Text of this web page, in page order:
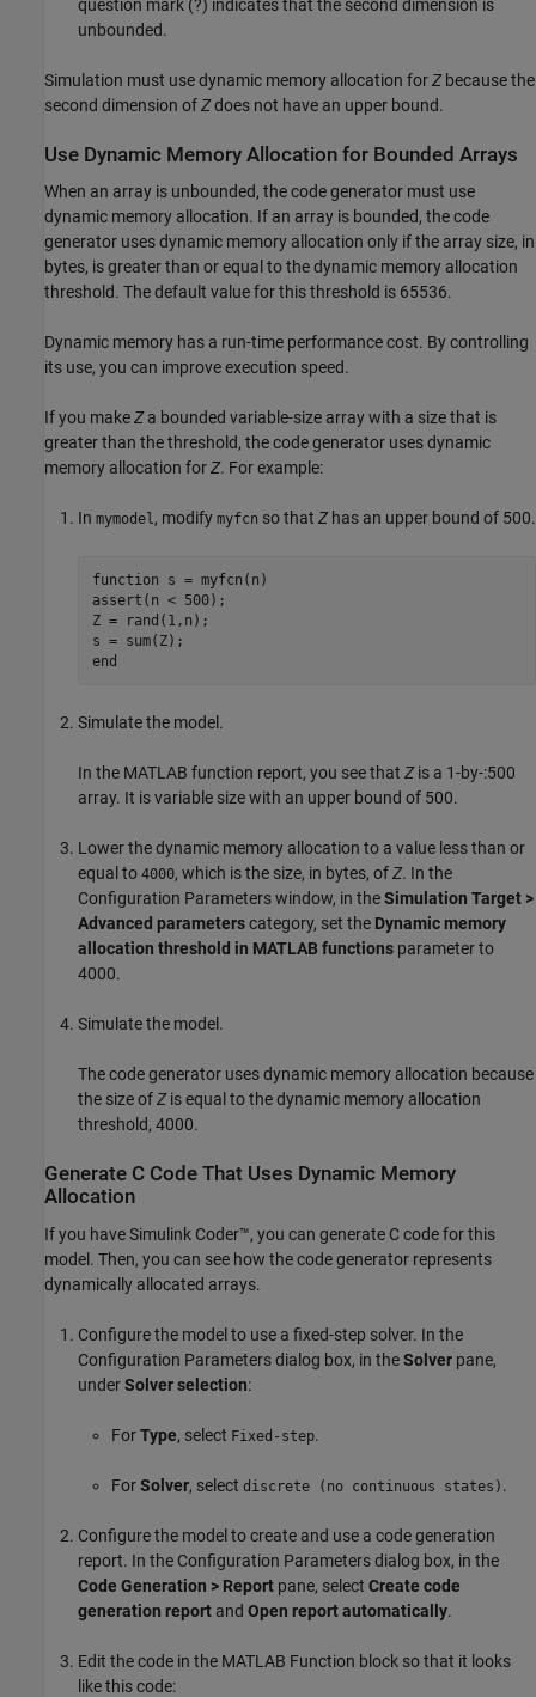
question mark (?) indicates that the second dimension is
unbounded.
Simulation must use dynamic memory allocation forZbecause the
second dimension ofZdoes not have an upper bound.
Use Dynamic Memory Allocation for Bounded Arrays
When an array is unbounded, the code generator must use
dynamic memory allocation. If an array is bounded, the code
generator uses dynamic memory allocation only if the array size, in
bytes, is greater than or equal to the dynamic memory allocation
threshold. The default value for this threshold is 65536.
Dynamic memory has a run-time performance cost. By controlling
its use, you can improve execution speed.
If you makeZa bounded variable-size array with a size that is
greater than the threshold, the code generator uses dynamic
memory allocation forZ. For example:
In mymodel, modify myfcn so that Zhas an upper bound of 500.
function s = myfcn(n)
assert(n < 500);
Z = rand(1,n);
end
Simulate the model.
In the MATLAB function report, you see that Zis a 1-by-:500
array. It is variable size with an upper bound of 500.
Lower the dynamic memory allocation to a value less than or
equal to 4000, which is the size, in bytes, ofZ. In the
Configuration Parameters window, in theSimulation Target >
Advanced parameterscategory, set the Dynamic memory
allocation threshold in MATLAB functions parameter to
4000.
Simulate the model.
The code generator uses dynamic memory allocation because
the size ofZis equal to the dynamic memory allocation
threshold, 4000.
Generate C Code That Uses Dynamic Memory
Allocation
If you haveSimulink Coder™, you can generate C code for this
model. Then, you can see how the code generator represents
dynamically allocated arrays.
Configure the model to use a fixed-step solver. In the
Configuration Parameters dialog box, in theSolver pane,
underSolver selection:
ForType, select Fixed-step.
ForSolver, select discrete (no continuous states) .
Configure the model to create and use a code generation
report. In the Configuration Parameters dialog box, in the
Code Generation > Report pane, select Create code
generation report and Open report automatically.
Edit the code in the MATLAB Function block so that it looks
like this code: